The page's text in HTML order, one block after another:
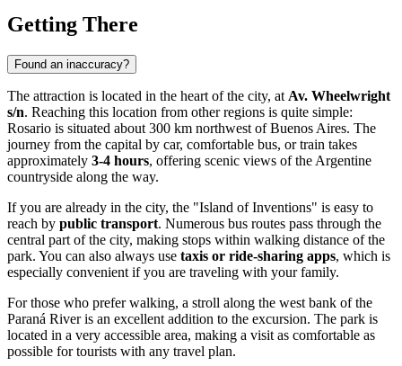
Getting There
Found an inaccuracy?
The attraction is located in the heart of the city, at Av. Wheelwright
s/n. Reaching this location from other regions is quite simple:
Rosario is situated about 300 km northwest of Buenos Aires. The
journey from the capital by car, comfortable bus, or train takes
approximately 3-4 hours, offering scenic views of the Argentine
countryside along the way.
If you are already in the city, the "Island of Inventions" is easy to
reach by public transport. Numerous bus routes pass through the
central part of the city, making stops within walking distance of the
park. You can also always use taxis or ride-sharing apps, which is
especially convenient if you are traveling with your family.
For those who prefer walking, a stroll along the west bank of the
Paraná River is an excellent addition to the excursion. The park is
located in a very accessible area, making a visit as comfortable as
possible for tourists with any travel plan.